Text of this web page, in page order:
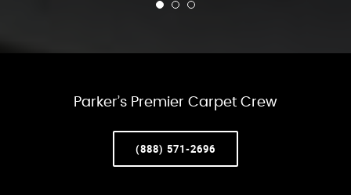
Parker’s Premier Carpet Crew
(888) 571-2696